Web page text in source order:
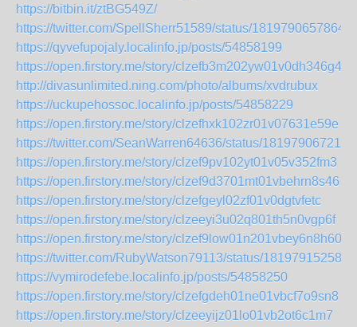
https://bitbin.it/ztBG549Z/
https://twitter.com/SpellSherr51589/status/
https://qyvefupojaly.localinfo.jp/posts/54858199
https://open.firstory.me/story/clzefb3m202yw01v0dh346g4a
http://divasunlimited.ning.com/photo/albums/xvdrubux
https://uckupehossoc.localinfo.jp/posts/54858229
https://open.firstory.me/story/clzefhxk102zr01v07631e59e
https://twitter.com/SeanWarren64636/status/
https://open.firstory.me/story/clzef9pv102yt01v05v352fm3
https://open.firstory.me/story/clzef9d3701mt01vbehrn8s46
https://open.firstory.me/story/clzefgeyl02zf01v0dgtvfetc
https://open.firstory.me/story/clzeeyi3u02q801th5n0vgp6f
https://open.firstory.me/story/clzef9low01n201vbey6n8h60
https://twitter.com/RubyWatson79113/status/
https://vymirodefebe.localinfo.jp/posts/54858250
https://open.firstory.me/story/clzefgdeh01ne01vbcf7o9sn8
https://open.firstory.me/story/clzeeyijz01lo01vb2ot6c1m7